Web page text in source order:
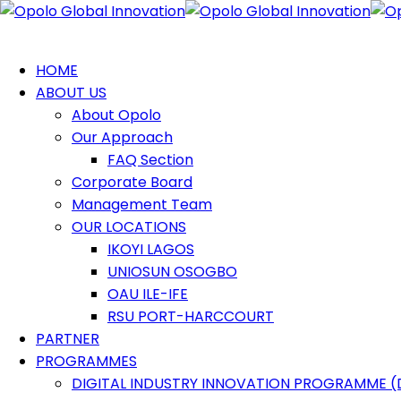
HOME
ABOUT US
About Opolo
Our Approach
FAQ Section
Corporate Board
Management Team
OUR LOCATIONS
IKOYI LAGOS
UNIOSUN OSOGBO
OAU ILE-IFE
RSU PORT-HARCCOURT
PARTNER
PROGRAMMES
DIGITAL INDUSTRY INNOVATION PROGRAMME